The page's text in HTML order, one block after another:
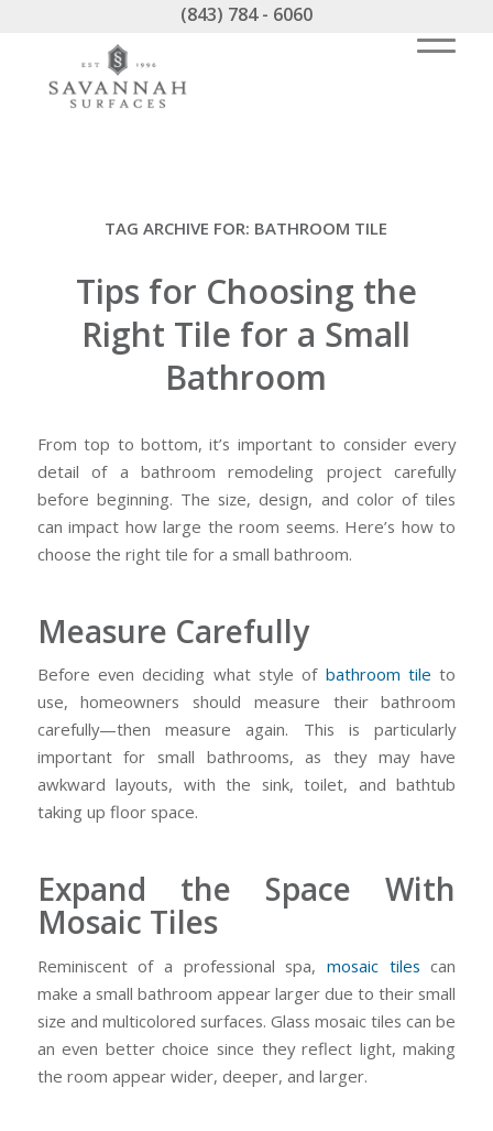
(843) 784 - 6060
TAG ARCHIVE FOR: BATHROOM TILE
Tips for Choosing the
Right Tile for a Small
Bathroom
From top to bottom, it’s important to consider every
detail of a bathroom remodeling project carefully
before beginning. The size, design, and color of tiles
can impact how large the room seems. Here’s how to
choose the right tile for a small bathroom.
Measure Carefully
Before even deciding what style of bathroom tile to
use, homeowners should measure their bathroom
carefully—then measure again. This is particularly
important for small bathrooms, as they may have
awkward layouts, with the sink, toilet, and bathtub
taking up floor space.
Expand the Space With
Mosaic Tiles
Reminiscent of a professional spa,mosaic tiles can
make a small bathroom appear larger due to their small
size and multicolored surfaces. Glass mosaic tiles can be
an even better choice since they reflect light, making
the room appear wider, deeper, and larger.